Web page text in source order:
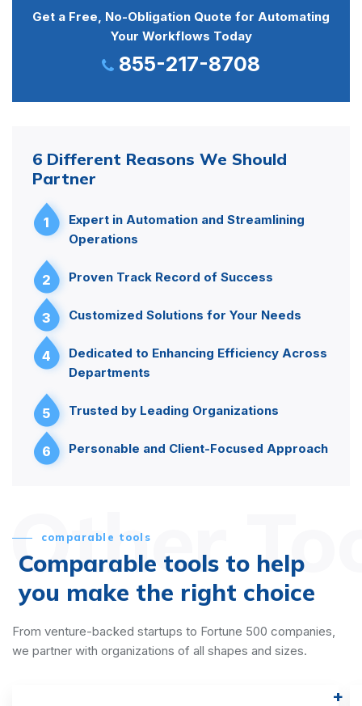
Get a Free, No-Obligation Quote for Automating
Your Workflows Today
855-217-8708
6 Different Reasons We Should
Partner
1
Expert in Automation and Streamlining
Operations
2 Proven Track Record of Success
3 Customized Solutions for Your Needs
4
Dedicated to Enhancing Efficiency Across
Departments
5 Trusted by Leading Organizations
6 Personable and Client-Focused Approach
Other
comparable tools
Comparable tools to help
you make the right choice
From venture-backed startups to Fortune 500 companies,
we partner with organizations of all shapes and sizes.